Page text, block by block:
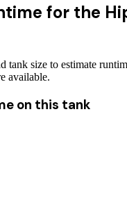
for the
tank size to estimate
available.
on this tank